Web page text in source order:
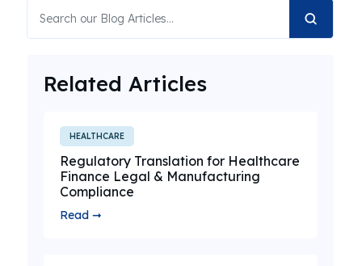
Related Articles
HEALTHCARE
Regulatory Translation for Healthcare
Finance Legal & Manufacturing
Compliance
Read ➞